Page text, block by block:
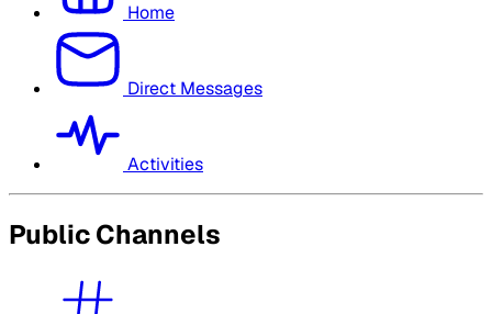
Home
Direct Messages
Activities
Public Channels